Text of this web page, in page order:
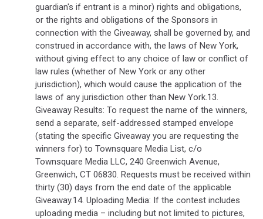
guardian's if entrant is a minor) rights and obligations,
or the rights and obligations of the Sponsors in
connection with the Giveaway, shall be governed by, and
construed in accordance with, the laws of New York,
without giving effect to any choice of law or conflict of
law rules (whether of New York or any other
jurisdiction), which would cause the application of the
laws of any jurisdiction other than New York.13.
Giveaway Results: To request the name of the winners,
send a separate, self-addressed stamped envelope
(stating the specific Giveaway you are requesting the
winners for) to Townsquare Media List, c/o
Townsquare Media LLC, 240 Greenwich Avenue,
Greenwich, CT 06830. Requests must be received within
thirty (30) days from the end date of the applicable
Giveaway.14. Uploading Media: If the contest includes
uploading media – including but not limited to pictures,